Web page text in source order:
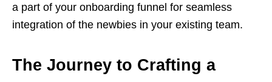
a part of your onboarding funnel for seamless
integration of the newbies in your existing team.
The Journey to Crafting a